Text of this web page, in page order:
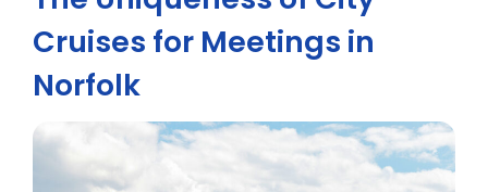
Cruises for Meetings in
Norfolk